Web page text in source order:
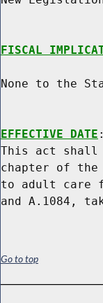
FISCAL
None to the
EFFECTIVE DATE :
This act shall
chapter of the
to adult care
Go to top